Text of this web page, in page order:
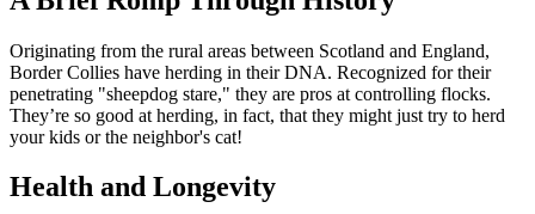
Originating from the rural areas between Scotland and England,
Border Collies have herding in their DNA. Recognized for their
penetrating "sheepdog stare," they are pros at controlling flocks.
They’re so good at herding, in fact, that they might just try to herd
your kids or the neighbor's cat!
Health and Longevity